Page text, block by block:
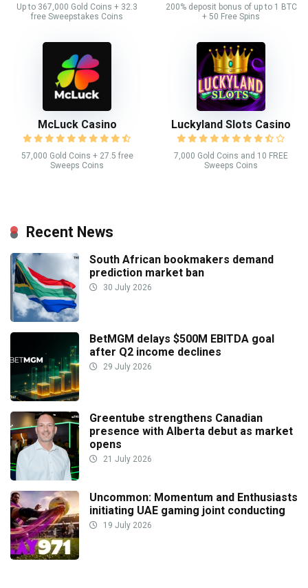
Up to 367,000 Gold Coins + 32.3
free Sweepstakes Coins
200% deposit bonus of up to 1 BTC
+ 50 Free Spins
McLuck Casino
57,000 Gold Coins + 27.5 free
Sweeps Coins
Luckyland Slots Casino
7,000 Gold Coins and 10 FREE
Sweeps Coins
Recent News
South African bookmakers demand
prediction market ban
30 July 2026
BetMGM delays $500M EBITDA goal
after Q2 income declines
29 July 2026
Greentube strengthens Canadian
presence with Alberta debut as market
opens
21 July 2026
Uncommon: Momentum and Enthusiasts
initiating UAE gaming joint conducting
19 July 2026